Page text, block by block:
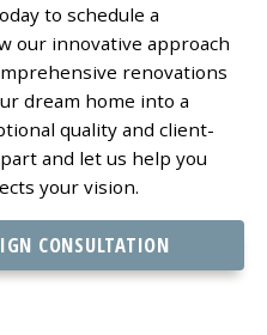
to schedule a
our innovative approach
renovations
dream home into a
quality and client-
and let us help you
your vision.
CONSULTATION